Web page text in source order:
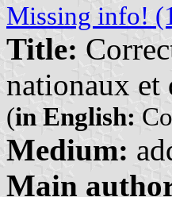
Missing info!
Title:
nationaux et
(in English:
Medium:
Main